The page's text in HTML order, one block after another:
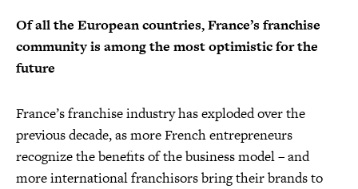
Of all the European countries, France’s franchise
community is among the most optimistic for the
future
France’s franchise industry has exploded over the
previous decade, as more French entrepreneurs
recognize the benefits of the business model – and
more international franchisors bring their brands to